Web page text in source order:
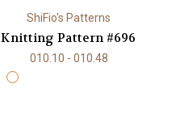
ShiFio's Patterns
Knitting Pattern #696
010.10 - 010.48